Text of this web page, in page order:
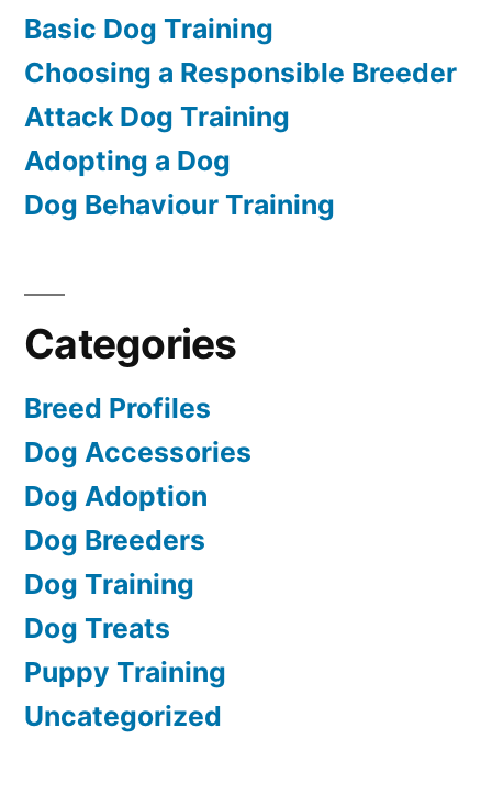
Basic Dog Training
Choosing a Responsible Breeder
Attack Dog Training
Adopting a Dog
Dog Behaviour Training
Categories
Breed Profiles
Dog Accessories
Dog Adoption
Dog Breeders
Dog Training
Dog Treats
Puppy Training
Uncategorized